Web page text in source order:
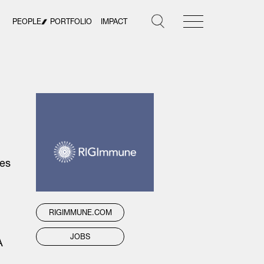
PEOPLE PORTFOLIO IMPACT
RIGIMMUNE.COM
JOBS